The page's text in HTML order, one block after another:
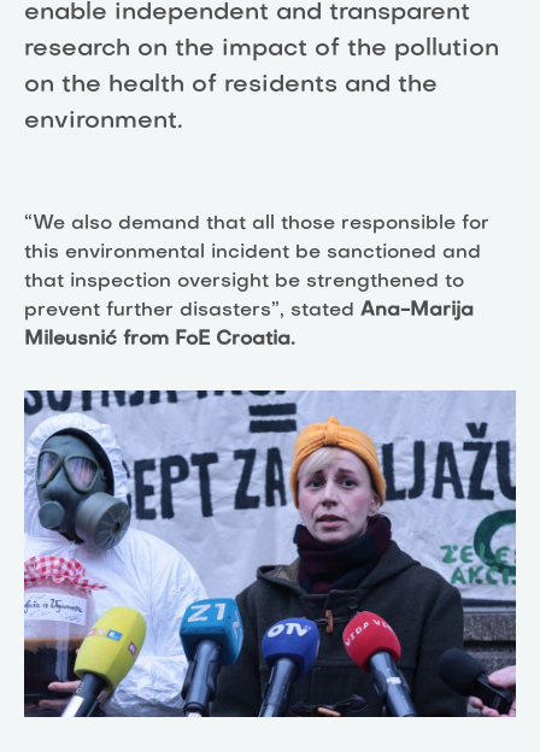
enable independent and transparent
research on the impact of the pollution
on the health of residents and the
environment.
“We also demand that all those responsible for
this environmental incident be sanctioned and
that inspection oversight be strengthened to
prevent further disasters”, stated Ana-Marija
Mileusnić from FoE Croatia.